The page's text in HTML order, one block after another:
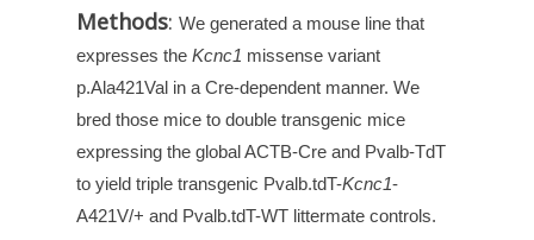
Methods: We generated a mouse line that
expresses the Kcnc1 missense variant
p.Ala421Val in a Cre-dependent manner. We
bred those mice to double transgenic mice
expressing the global ACTB-Cre and Pvalb-TdT
to yield triple transgenic Pvalb.tdT-Kcnc1-
A421V/+ and Pvalb.tdT-WT littermate controls.